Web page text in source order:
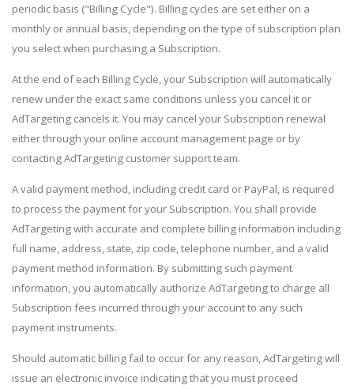
periodic basis ("Billing Cycle"). Billing cycles are set either on a
monthly or annual basis, depending on the type of subscription plan
you select when purchasing a Subscription.
At the end of each Billing Cycle, your Subscription will automatically
renew under the exact same conditions unless you cancel it or
AdTargeting cancels it. You may cancel your Subscription renewal
either through your online account management page or by
contacting AdTargeting customer support team.
A valid payment method, including credit card or PayPal, is required
to process the payment for your Subscription. You shall provide
AdTargeting with accurate and complete billing information including
full name, address, state, zip code, telephone number, and a valid
payment method information. By submitting such payment
information, you automatically authorize AdTargeting to charge all
Subscription fees incurred through your account to any such
payment instruments.
Should automatic billing fail to occur for any reason, AdTargeting will
issue an electronic invoice indicating that you must proceed